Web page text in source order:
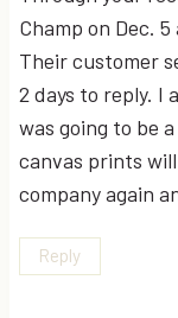
Champ on Dec.
Their customer
2 days to reply. I
was going to be
canvas prints
company again
Reply